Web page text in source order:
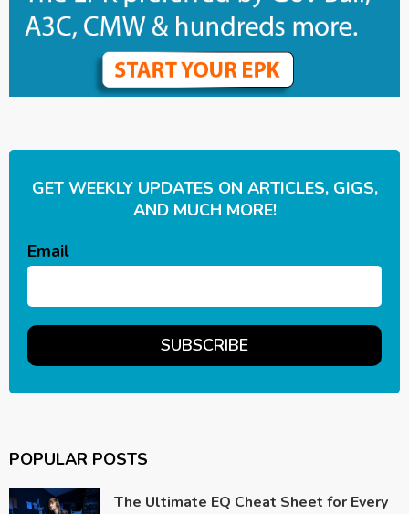
GET WEEKLY UPDATES ON ARTICLES, GIGS,
AND MUCH MORE!
Email
POPULAR POSTS
The Ultimate EQ Cheat Sheet for Every